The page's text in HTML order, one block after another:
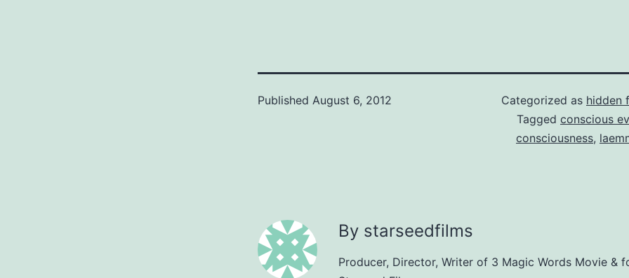
Published August 6, 2012 Categorized as hidden
Tagged conscious
consciousness,
By starseedfilms
Producer, Director, Writer of 3 Magic Words Movie &